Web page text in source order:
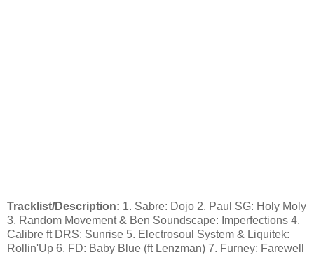
Tracklist/Description: 1. Sabre: Dojo 2. Paul SG: Holy Moly
3. Random Movement & Ben Soundscape: Imperfections 4.
Calibre ft DRS: Sunrise 5. Electrosoul System & Liquitek:
Rollin'Up 6. FD: Baby Blue (ft Lenzman) 7. Furney: Farewell